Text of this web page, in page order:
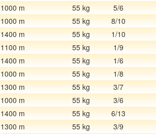
1000 m 55 kg 5/6
1000 m 55 kg 8/10
1400 m 55 kg 1/10
1100 m 55 kg 1/9
1400 m 55 kg 1/6
1000 m 55 kg 1/8
1300 m 55 kg 3/7
1000 m 55 kg 3/6
1400 m 55 kg 6/13
1300 m 55 kg 3/9